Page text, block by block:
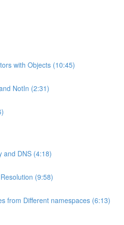
with Objects (10:45)
NotIn (2:31)
and DNS (4:18)
(9:58)
from Different namespaces (6:13)